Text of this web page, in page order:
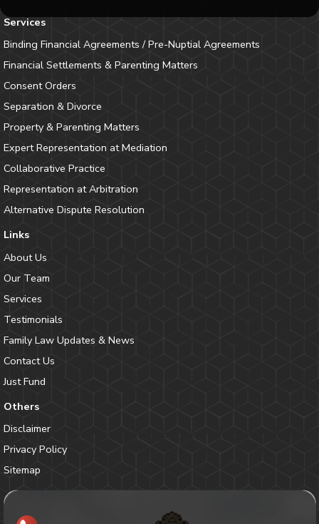
Services
Binding Financial Agreements / Pre-Nuptial Agreements
Financial Settlements & Parenting Matters
Consent Orders
Separation & Divorce
Property & Parenting Matters
Expert Representation at Mediation
Collaborative Practice
Representation at Arbitration
Alternative Dispute Resolution
Links
About Us
Our Team
Services
Testimonials
Family Law Updates & News
Contact Us
Just Fund
Others
Disclaimer
Privacy Policy
Sitemap